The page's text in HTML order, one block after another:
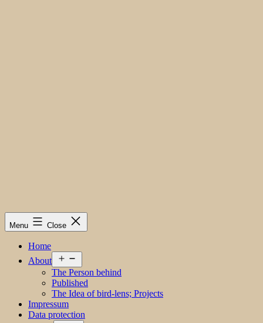
Menu Close
Home
About
menu
The Person behind
Published
The Idea of bird-lens; Projects
Impressum
Data protection